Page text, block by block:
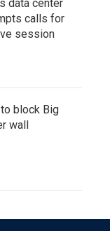
data center
calls for
session
block Big
wall